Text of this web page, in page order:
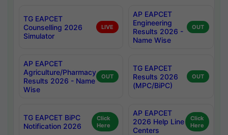
TG EAPCET
Counselling 2026
Simulator
LIVE
AP EAPCET
Engineering
Results 2026 -
Name Wise
OUT
AP EAPCET
Agriculture/Pharmacy
Results 2026 - Name
Wise
OUT
TG EAPCET
Results 2026
(MPC/BiPC)
OUT
TG EAPCET BiPC
Notification 2026
Click
Here
AP EAPCET
2026 Help Line
Centers
Click
Here